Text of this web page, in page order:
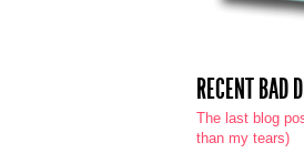
RECENT BAD
The last blog
than my tears)